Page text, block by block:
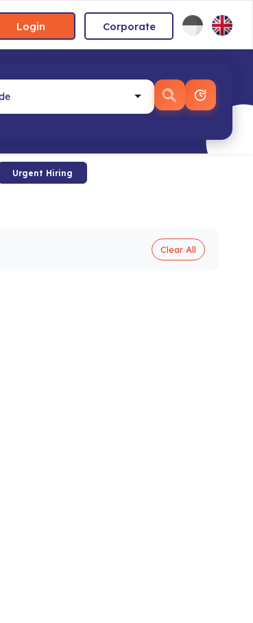
Login Corporate
Urgent Hiring
Clear All